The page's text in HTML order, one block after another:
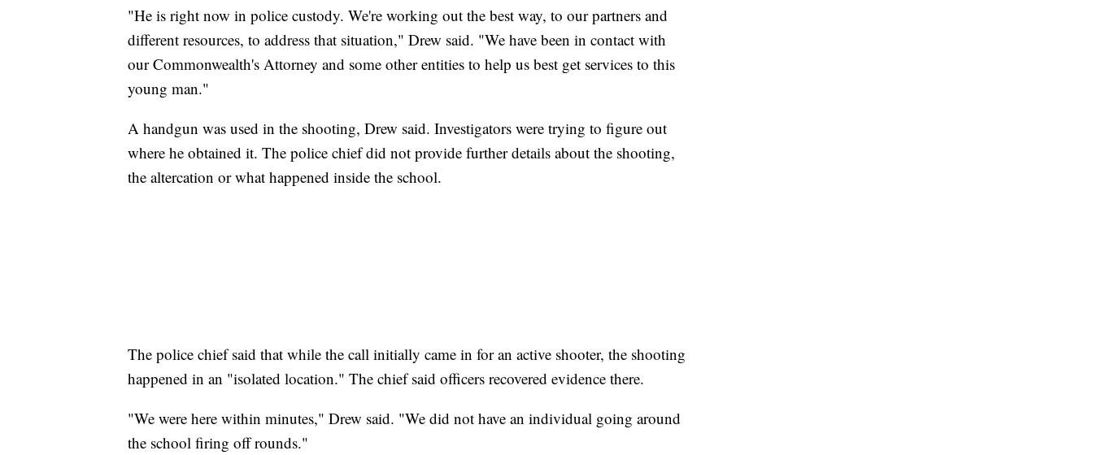
"He is right now in police custody. We're working out the best way, to our partners and
different resources, to address that situation," Drew said. "We have been in contact with
our Commonwealth's Attorney and some other entities to help us best get services to this
young man."
A handgun was used in the shooting, Drew said. Investigators were trying to figure out
where he obtained it. The police chief did not provide further details about the shooting,
the altercation or what happened inside the school.
The police chief said that while the call initially came in for an active shooter, the shooting
happened in an "isolated location." The chief said officers recovered evidence there.
"We were here within minutes," Drew said. "We did not have an individual going around
the school firing off rounds."